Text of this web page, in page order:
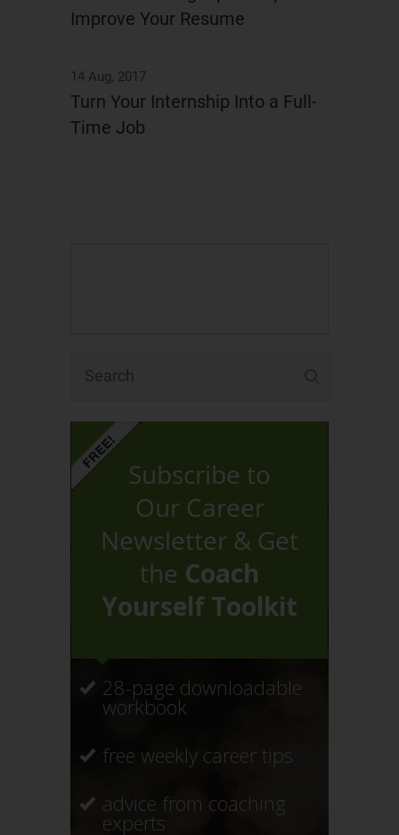
Subscribe to
Our Career
Newsletter & Get
the Coach
Yourself Toolkit
28-page downloadable
workbook
free weekly career tips
advice from coaching
experts
Improve Your Resume
14 Aug, 2017
Turn Your Internship Into a Full-
Time Job